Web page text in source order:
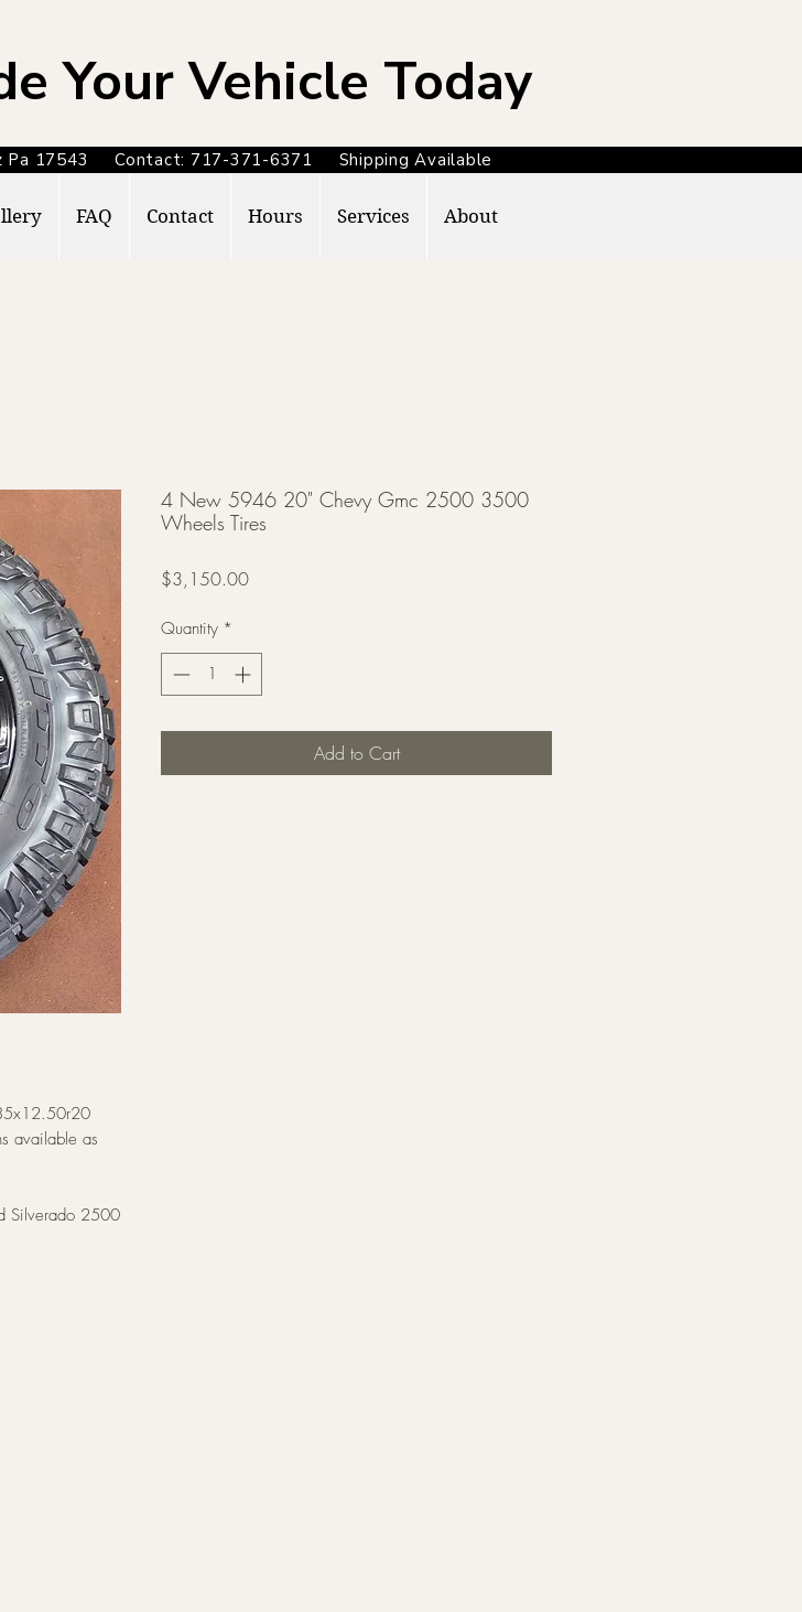
Pa 17543 Contact: 717-371-6371 Shipping Available
Your Vehicle Today
FAQ Contact Hours Services About
available as
Silverado 2500
4 New 5946 20" Chevy Gmc 2500 3500
Wheels Tires
$3,150.00Price
Quantity *
Add to Cart